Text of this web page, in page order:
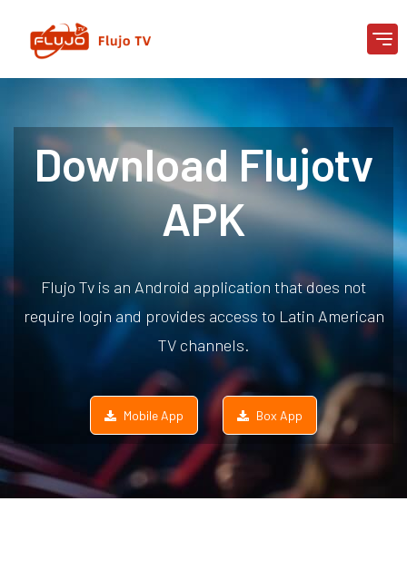
Download Flujotv
APK
Flujo Tv is an Android application that does not
require login and provides access to Latin American
TV channels.
Mobile App Box App